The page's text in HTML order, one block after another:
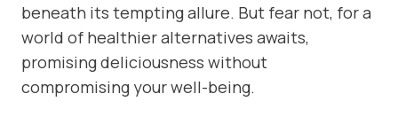
beneath its tempting allure. But fear not, for a
world of healthier alternatives awaits,
promising deliciousness without
compromising your well-being.